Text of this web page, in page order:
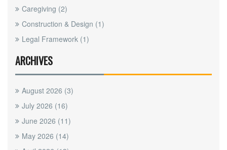
Caregiving (2)
Construction & Design (1)
Legal Framework (1)
ARCHIVES
August 2026 (3)
July 2026 (16)
June 2026 (11)
May 2026 (14)